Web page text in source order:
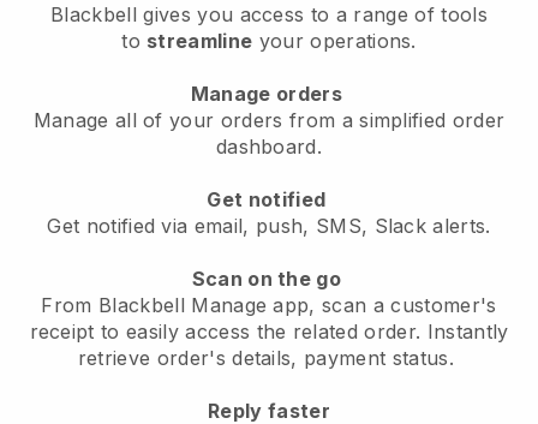
Blackbell gives you access to a range of tools
to streamline your operations.
Manage orders
Manage all of your orders from a simplified order
dashboard.
Get notified
Get notified via email, push, SMS, Slack alerts.
Scan on the go
From Blackbell Manage app, scan a customer's
receipt to easily access the related order. Instantly
retrieve order's details, payment status.
Reply faster